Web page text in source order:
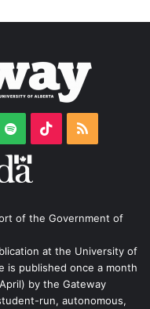
Spotify TikTokRSS
of the Government of
at the University of
is published once a month
by the Gateway
run, autonomous,